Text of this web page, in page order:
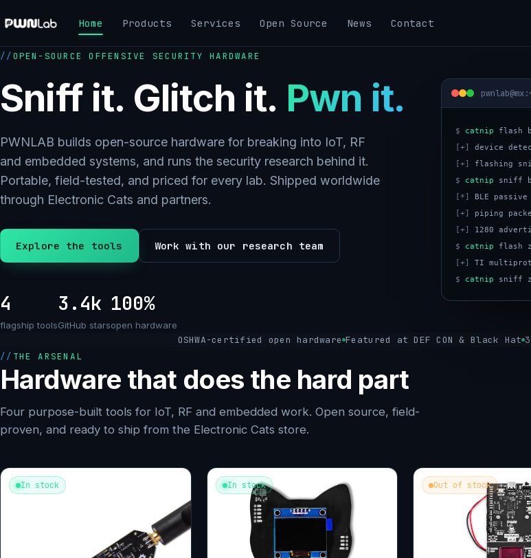
to
content
Home Products Services Open Source News Contact
OPEN-SOURCE OFFENSIVE SECURITY HARDWARE
Sniff it. Glitch it. Pwn it.
PWNLAB builds open-source hardware for breaking into IoT, RF
and embedded systems, and runs the security research behind it.
Portable, field-tested, and priced for every lab. Shipped worldwide
through Electronic Cats and partners.
Explore the tools Work with our research team
4
flagship tools
3.4k
GitHub stars
100%
open hardware
$ catnip
[+]
device
[+]
flashing
$
catnip
[*]
BLE
[+]
[+]
$
catnip
[+]
$
catnip sniff
OSHWA-certified open hardware Featured at DEF CON & Black Hat
THE ARSENAL
Hardware that does the hard part
Four purpose-built tools for IoT, RF and embedded work. Open source, field-
proven, and ready to ship from the Electronic Cats store.
In stock In stock Out of stock